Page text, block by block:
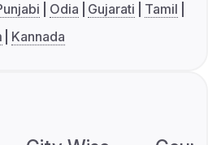
Odia Gujarati
Tamil
Kannada